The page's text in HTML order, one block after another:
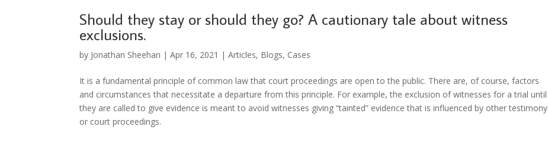
Should they stay or should they go? A cautionary tale about witness
exclusions.
by Jonathan Sheehan |Apr 16, 2021 |Articles, Blogs, Cases
It is a fundamental principle of common law that court proceedings are open to the public. There are, of course, factors
and circumstances that necessitate a departure from this principle. For example, the exclusion of witnesses for a trial until
they are called to give evidence is meant to avoid witnesses giving “tainted” evidence that is influenced by other testimony
or court proceedings.